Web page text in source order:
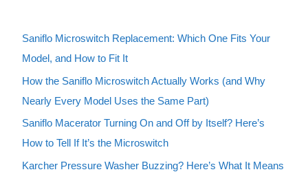
Saniflo Microswitch Replacement: Which One Fits Your
Model, and How to Fit It
How the Saniflo Microswitch Actually Works (and Why
Nearly Every Model Uses the Same Part)
Saniflo Macerator Turning On and Off by Itself? Here’s
How to Tell If It’s the Microswitch
Karcher Pressure Washer Buzzing? Here’s What It Means